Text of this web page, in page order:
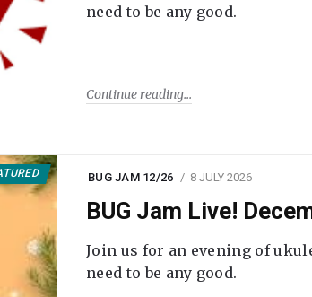
need to be any good.
Continue reading
BUG JAM 12/26 8 JULY 2026
BUG Jam Live!
Join us for an evening of
need to be any good.